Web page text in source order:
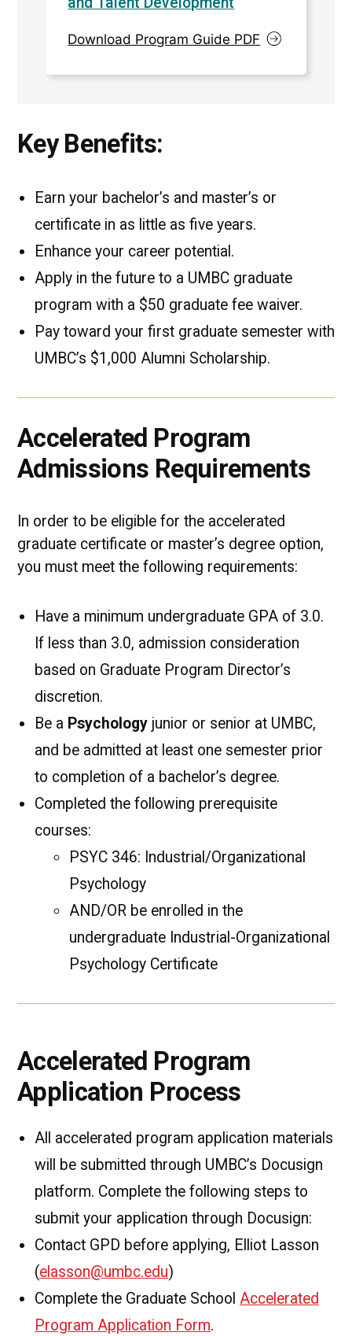
Download Program Guide PDF
Key Benefits:
Earn your bachelor’s and master’s or
certificate in as little as five years.
Enhance your career potential.
Apply in the future to a UMBC graduate
program with a $50 graduate fee waiver.
Pay toward your first graduate semester with
UMBC’s $1,000 Alumni Scholarship.
Accelerated Program
Admissions Requirements
In order to be eligible for the accelerated
graduate certificate or master’s degree option,
you must meet the following requirements:
Have a minimum undergraduate GPA of 3.0.
If less than 3.0, admission consideration
based on Graduate Program Director’s
discretion.
Be a Psychology junior or senior at UMBC,
and be admitted at least one semester prior
to completion of a bachelor’s degree.
Completed the following prerequisite
courses:
PSYC 346: Industrial/Organizational
Psychology
AND/OR be enrolled in the
undergraduate Industrial-Organizational
Psychology Certificate
Accelerated Program
Application Process
All accelerated program application materials
will be submitted through UMBC’s Docusign
platform. Complete the following steps to
submit your application through Docusign:
Contact GPD before applying, Elliot Lasson
(elasson@umbc.edu)
Complete the Graduate School Accelerated
Program Application Form.